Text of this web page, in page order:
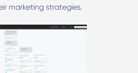
marketing strategies.